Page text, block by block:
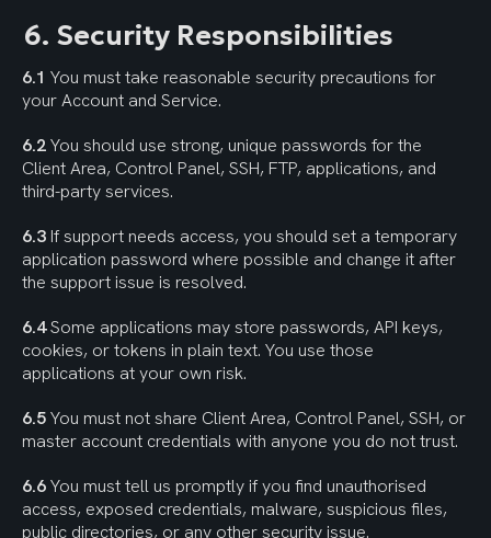
6. Security Responsibilities
6.1 You must take reasonable security precautions for
your Account and Service.
6.2 You should use strong, unique passwords for the
Client Area, Control Panel, SSH, FTP, applications, and
third-party services.
6.3 If support needs access, you should set a temporary
application password where possible and change it after
the support issue is resolved.
6.4 Some applications may store passwords, API keys,
cookies, or tokens in plain text. You use those
applications at your own risk.
6.5 You must not share Client Area, Control Panel, SSH, or
master account credentials with anyone you do not trust.
6.6 You must tell us promptly if you find unauthorised
access, exposed credentials, malware, suspicious files,
public directories, or any other security issue.